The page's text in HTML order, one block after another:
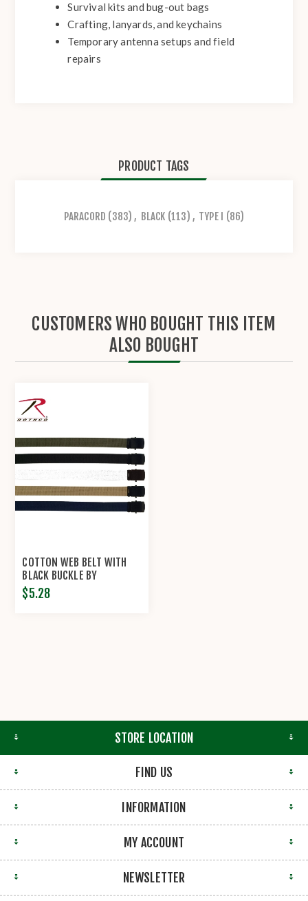
Survival kits and bug-out bags
Crafting, lanyards, and keychains
Temporary antenna setups and field
repairs
PRODUCT TAGS
PARACORD (383) , BLACK (113) , TYPE I (86)
CUSTOMERS WHO BOUGHT THIS ITEM
ALSO BOUGHT
COTTON WEB BELT WITH
BLACK BUCKLE BY
ROTHCO®
$5.28
STORE LOCATION
FIND US
INFORMATION
MY ACCOUNT
NEWSLETTER